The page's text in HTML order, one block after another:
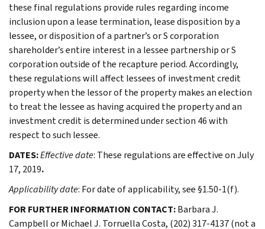
these final regulations provide rules regarding income
inclusion upon a lease termination, lease disposition by a
lessee, or disposition of a partner’s or S corporation
shareholder’s entire interest in a lessee partnership or S
corporation outside of the recapture period. Accordingly,
these regulations will affect lessees of investment credit
property when the lessor of the property makes an election
to treat the lessee as having acquired the property and an
investment credit is determined under section 46 with
respect to such lessee.
DATES:Effective date: These regulations are effective on July
17, 2019.
Applicability date: For date of applicability, see §1.50-1(f).
FOR FURTHER INFORMATION CONTACT:Barbara J.
Campbell or Michael J. Torruella Costa, (202) 317-4137 (not a